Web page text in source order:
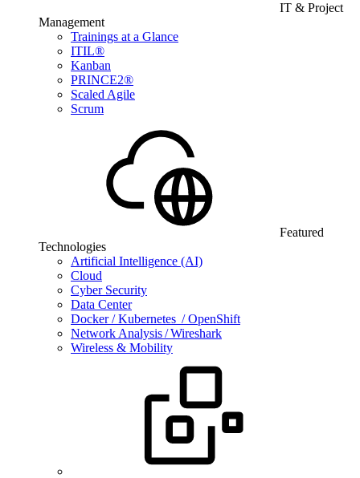
IT & Project
Management
Trainings at a Glance
ITIL®
Kanban
PRINCE2®
Scaled Agile
Scrum
Featured
Technologies
Artificial Intelligence (AI)
Cloud
Cyber Security
Data Center
Docker / Kubernetes / OpenShift
Network Analysis / Wireshark
Wireless & Mobility